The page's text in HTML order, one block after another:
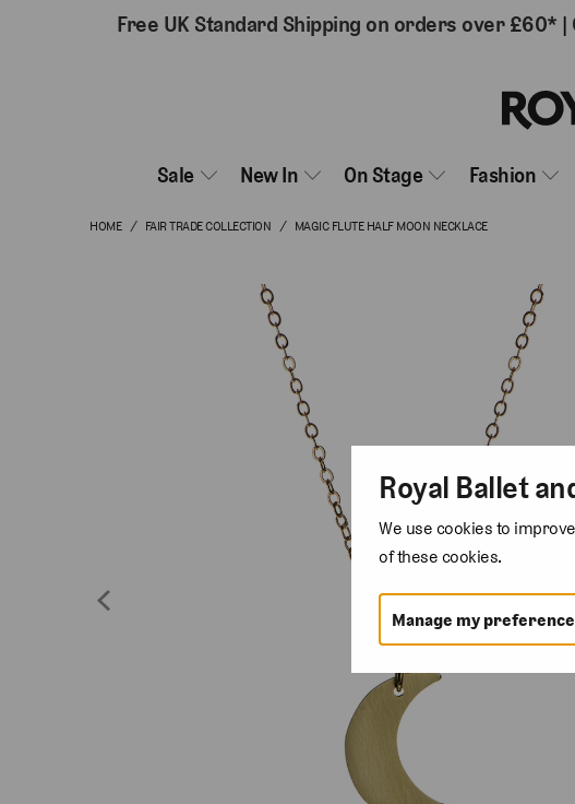
Free UK Standard Shipping on orders over £60* |
Sale New In On Stage Fashion
HOME / FAIR TRADE COLLECTION / MAGIC FLUTE HALF MOON NECKLACE
Royal Ballet
We use cookies to
of these cookies.
Manage my